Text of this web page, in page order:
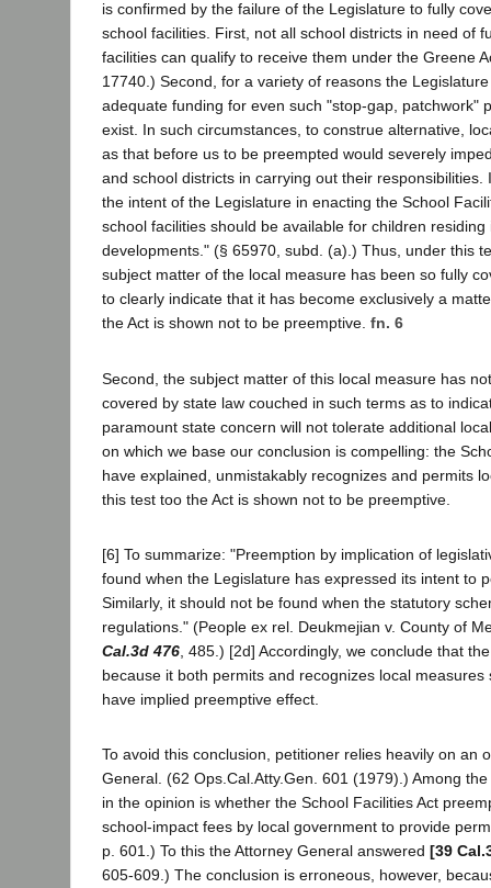
is confirmed by the failure of the Legislature to fully
school facilities. First, not all school districts in need of
facilities can qualify to receive them under the Greene
17740.) Second, for a variety of reasons the
adequate funding for even such "stop-gap, patchwork"
exist. In such circumstances, to construe alternative,
as that before us to be preempted would severely
and school districts in carrying out their responsibilities.
the intent of the Legislature in enacting the School
school facilities should be available for children
developments." (§ 65970, subd. (a).) Thus, under this
subject matter of the local measure has been so fully
to clearly indicate that it has become exclusively a
the Act is shown not to be preemptive. fn. 6
Second, the subject matter of this local measure has
covered by state law couched in such terms as to
paramount state concern will not tolerate additional
on which we base our conclusion is compelling: the
have explained, unmistakably recognizes and permits
this test too the Act is shown not to be preemptive.
[6] To summarize: "Preemption by implication of
found when the Legislature has expressed its intent to
Similarly, it should not be found when the statutory
regulations." (People ex rel. Deukmejian v. County of
Cal.3d 476 , 485.) [2d] Accordingly, we conclude that
because it both permits and recognizes local measures
have implied preemptive effect.
To avoid this conclusion, petitioner relies heavily on an
General. (62 Ops.Cal.Atty.Gen. 601 (1979).) Among
in the opinion is whether the School Facilities Act
school-impact fees by local government to provide
p. 601.) To this the Attorney General answered [39
605-609.) The conclusion is erroneous, however,